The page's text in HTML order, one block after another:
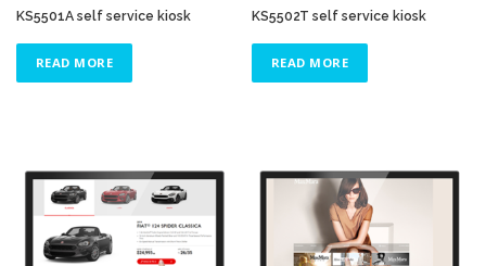
KS5501A self service kiosk
READ MORE
KS5502T self service kiosk
READ MORE